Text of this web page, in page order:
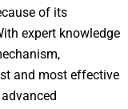
of its
expert knowledge
and most effective